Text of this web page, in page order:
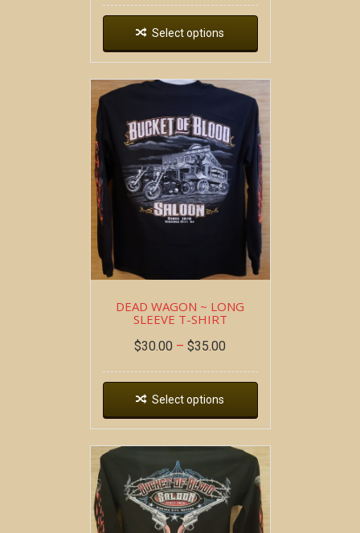
Select options
DEAD WAGON ~ LONG
SLEEVE T-SHIRT
$30.00 – $35.00
Select options